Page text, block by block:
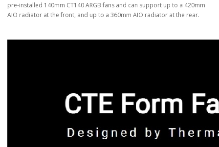
pre-installed 140mm CT140 ARGB fans and can support up to a 420mm
AIO radiator at the front, and up to a 360mm AIO radiator at the rear.